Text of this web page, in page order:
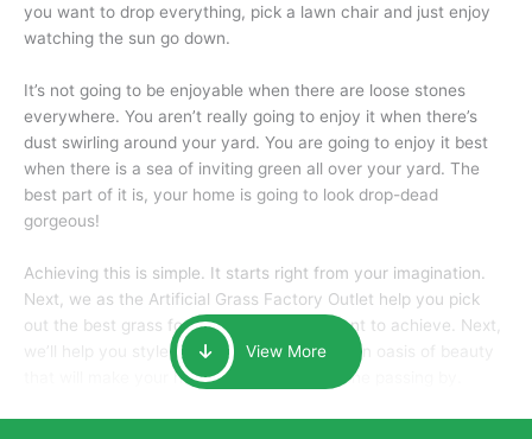
you want to drop everything, pick a lawn chair and just enjoy
watching the sun go down.
It’s not going to be enjoyable when there are loose stones
everywhere. You aren’t really going to enjoy it when there’s
dust swirling around your yard. You are going to enjoy it best
when there is a sea of inviting green all over your yard. The
best part of it is, your home is going to look drop-dead
gorgeous!
Achieving this is simple. It starts right from your imagination.
Next, we as the Artificial Grass Factory Outlet help you pick
out the best grass for the look that you want to achieve. Next,
we’ll help you style it and tailor it to create an oasis of beauty
that will make your home the envy of anyone passing by.
View More